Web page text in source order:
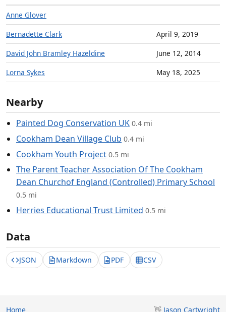
Anne Glover
Bernadette Clark
April 9, 2019
David John Bramley Hazeldine
June 12, 2014
Lorna Sykes
May 18, 2025
Nearby
Painted Dog Conservation UK 0.4 mi
Cookham Dean Village Club 0.4 mi
Cookham Youth Project 0.5 mi
The Parent Teacher Association Of The Cookham
Dean Churchof England (Controlled) Primary School
0.5 mi
Herries Educational Trust Limited 0.5 mi
Data
JSON Markdown PDF CSV
Home 👋 Jason Cartwright